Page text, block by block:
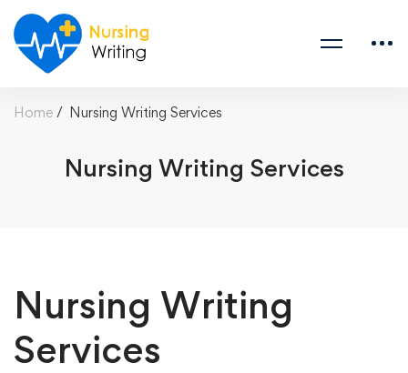
Home Nursing Writing Services
Nursing Writing Services
Nursing Writing
Services